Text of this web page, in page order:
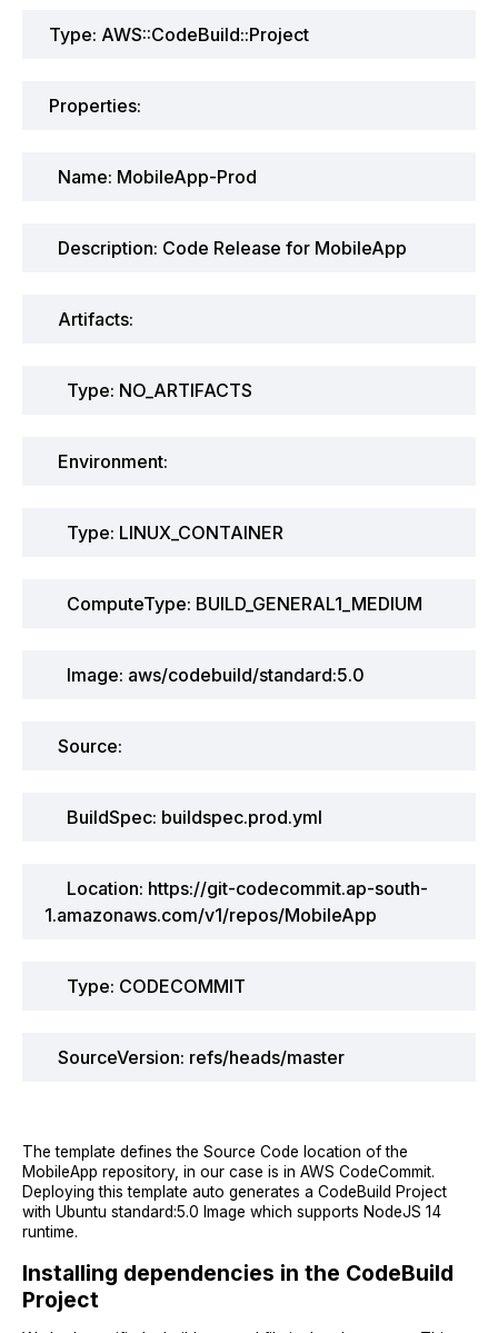
Type: AWS::CodeBuild::Project
Properties:
Name: MobileApp-Prod
Description: Code Release for MobileApp
Artifacts:
Type: NO_ARTIFACTS
Environment:
Type: LINUX_CONTAINER
ComputeType: BUILD_GENERAL1_MEDIUM
Image: aws/codebuild/standard:5.0
Source:
BuildSpec: buildspec.prod.yml
Location: https://git-codecommit.ap-south-
1.amazonaws.com/v1/repos/MobileApp
Type: CODECOMMIT
SourceVersion: refs/heads/master
The template defines the Source Code location of the
MobileApp repository, in our case is in AWS CodeCommit.
Deploying this template auto generates a CodeBuild Project
with Ubuntu standard:5.0 Image which supports NodeJS 14
runtime.
Installing dependencies in the CodeBuild
Project